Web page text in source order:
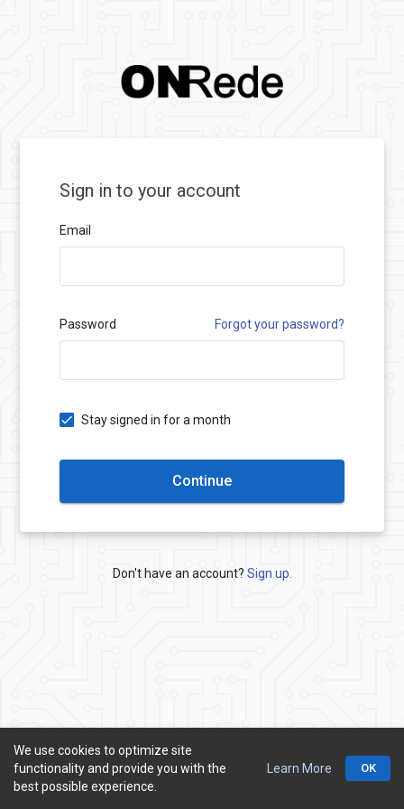
Sign in to your account
Email
Password Forgot your password?
Stay signed in for a month
Continue
Don't have an account? Sign up.
© ONRede
We use cookies to optimize site
functionality and provide you with the
best possible experience.
Learn More OK